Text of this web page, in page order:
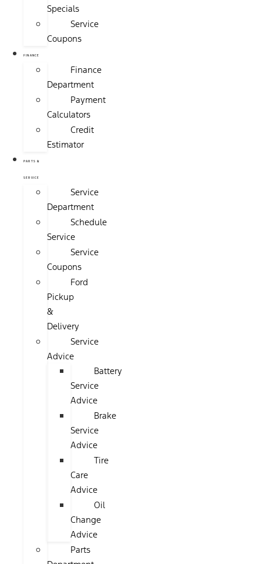
Specials
Service
Coupons
FINANCE
Finance
Department
Payment
Calculators
Credit
Estimator
PARTS &
SERVICE
Service
Department
Schedule
Service
Service
Coupons
Ford
Pickup
&
Delivery
Service
Advice
Battery
Service
Advice
Brake
Service
Advice
Tire
Care
Advice
Oil
Change
Advice
Parts